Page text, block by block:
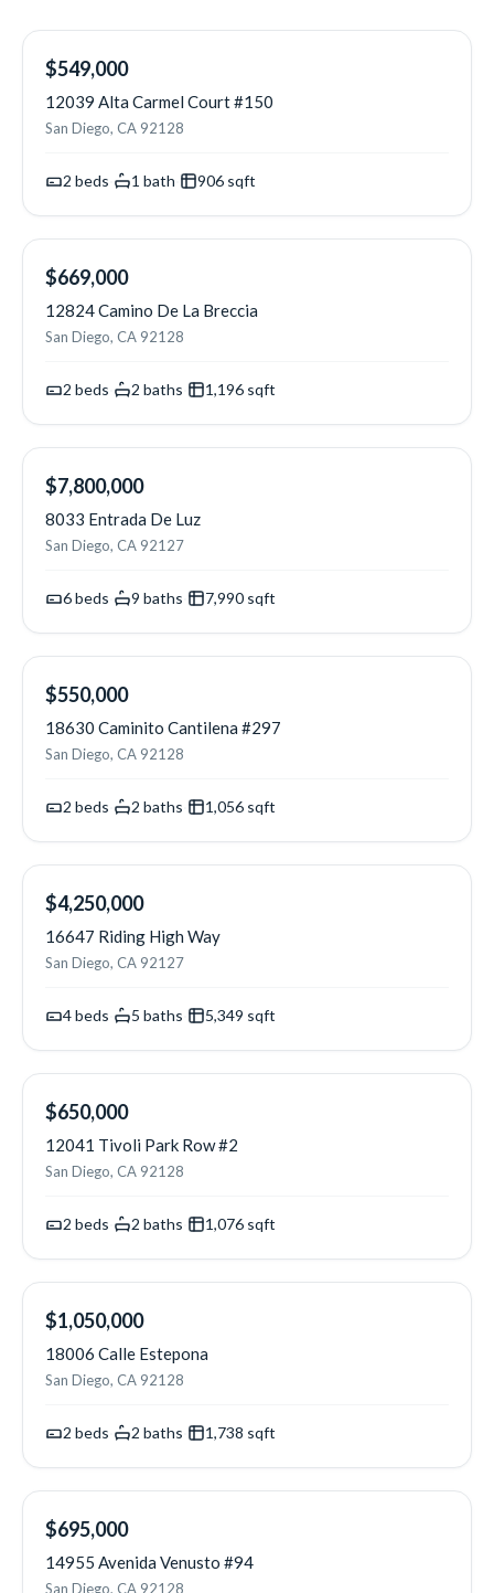
NEW
$549,000
12039 Alta Carmel Court #150
San Diego, CA 92128
2 beds 1 bath 906 sqft
OPEN SAT
$669,000
12824 Camino De La Breccia
San Diego, CA 92128
2 beds 2 baths 1,196 sqft
NEW
$7,800,000
8033 Entrada De Luz
San Diego, CA 92127
6beds 9 baths 7,990 sqft
NEW
$550,000
18630 Caminito Cantilena #297
San Diego, CA 92128
2 beds 2 baths 1,056 sqft
NEW
$4,250,000
16647 Riding High Way
San Diego, CA 92127
4beds 5 baths 5,349 sqft
NEW
$650,000
12041 Tivoli Park Row #2
San Diego, CA 92128
2 beds 2 baths 1,076 sqft
NEW
$1,050,000
18006 Calle Estepona
San Diego, CA 92128
2 beds 2 baths 1,738 sqft
NEW
$695,000
14955 Avenida Venusto #94
San Diego, CA 92128